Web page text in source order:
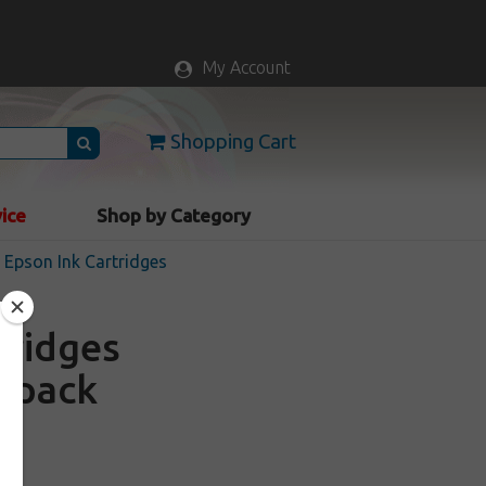
My Account
Shopping Cart
Shop by Category
Ink Cartridges
pack